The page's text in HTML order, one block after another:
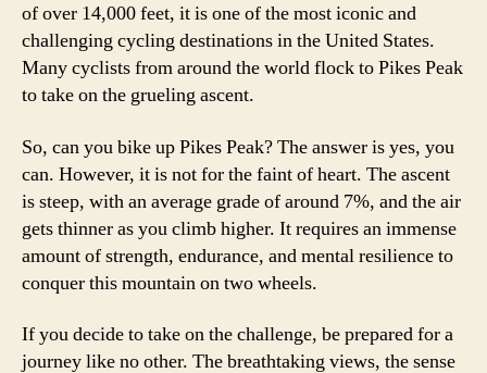
of over 14,000 feet, it is one of the most iconic and
challenging cycling destinations in the United States.
Many cyclists from around the world flock to Pikes Peak
to take on the grueling ascent.
So, can you bike up Pikes Peak? The answer is yes, you
can. However, it is not for the faint of heart. The ascent
is steep, with an average grade of around 7%, and the air
gets thinner as you climb higher. It requires an immense
amount of strength, endurance, and mental resilience to
conquer this mountain on two wheels.
If you decide to take on the challenge, be prepared for a
journey like no other. The breathtaking views, the sense